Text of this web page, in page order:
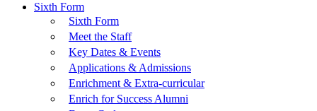
Sixth Form
Sixth Form
Meet the Staff
Key Dates & Events
Applications & Admissions
Enrichment & Extra-curricular
Enrich for Success Alumni